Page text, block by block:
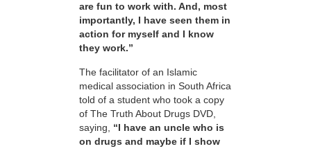
are fun to work with. And, most
importantly, I have seen them in
action for myself and I know
they work.”
The facilitator of an Islamic
medical association in South Africa
told of a student who took a copy
of The Truth About Drugs DVD,
saying, “I have an uncle who is
on drugs and maybe if I show